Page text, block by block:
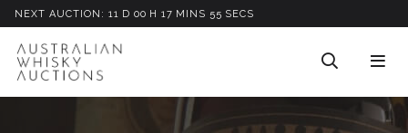
NEXT AUCTION: 11 D 00 H 17 M INS 53 SECS